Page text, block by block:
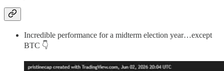
Incredible performance for a midterm election year…except
BTC 👇